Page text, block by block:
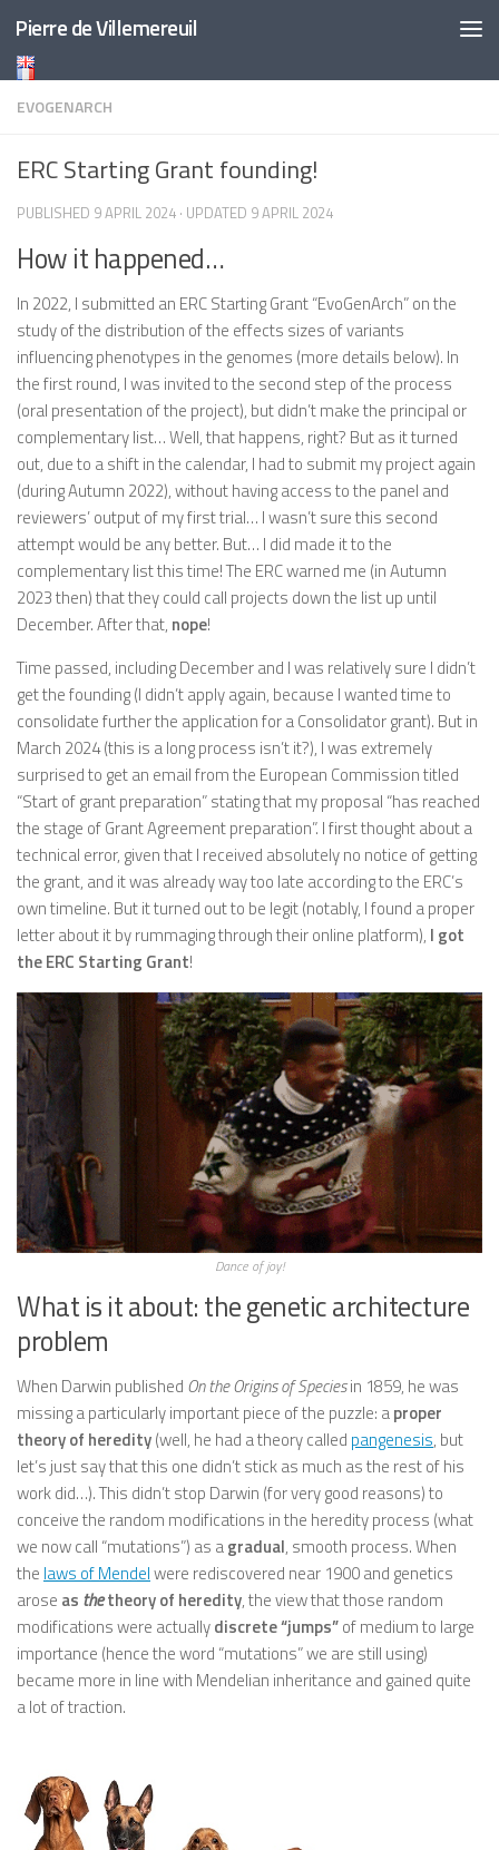
Skip to content
Pierre de Villemereuil
EVOGENARCH
ERC Starting Grant founding!
PUBLISHED 9 APRIL 2024 · UPDATED 9 APRIL 2024
How it happened…
In 2022, I submitted an ERC Starting Grant “EvoGenArch” on the
study of the distribution of the effects sizes of variants
influencing phenotypes in the genomes (more details below). In
the first round, I was invited to the second step of the process
(oral presentation of the project), but didn’t make the principal or
complementary list… Well, that happens, right? But as it turned
out, due to a shift in the calendar, I had to submit my project again
(during Autumn 2022), without having access to the panel and
reviewers’ output of my first trial… I wasn’t sure this second
attempt would be any better. But… I did made it to the
complementary list this time! The ERC warned me (in Autumn
2023 then) that they could call projects down the list up until
December. After that, nope!
Time passed, including December and I was relatively sure I didn’t
get the founding (I didn’t apply again, because I wanted time to
consolidate further the application for a Consolidator grant). But in
March 2024 (this is a long process isn’t it?), I was extremely
surprised to get an email from the European Commission titled
“Start of grant preparation” stating that my proposal “has reached
the stage of Grant Agreement preparation”. I first thought about a
technical error, given that I received absolutely no notice of getting
the grant, and it was already way too late according to the ERC’s
own timeline. But it turned out to be legit (notably, I found a proper
letter about it by rummaging through their online platform), I got
the ERC Starting Grant!
Dance of joy!
What is it about: the genetic architecture
problem
When Darwin published On the Origins of Speciesin 1859, he was
missing a particularly important piece of the puzzle: aproper
theory of heredity(well, he had a theory called pangenesis, but
let’s just say that this one didn’t stick as much as the rest of his
work did…). This didn’t stop Darwin (for very good reasons) to
conceive the random modifications in the heredity process (what
we now call “mutations”) as agradual, smooth process. When
the laws of Mendelwere rediscovered near 1900 and genetics
arose as thetheory of heredity, the view that those random
modifications were actuallydiscrete “jumps”of medium to large
importance (hence the word “mutations” we are still using)
became more in line with Mendelian inheritance and gained quite
a lot of traction.